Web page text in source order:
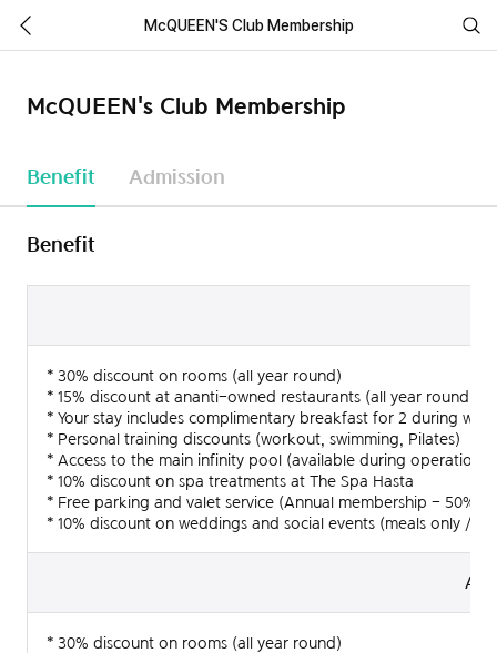
McQUEEN'S Club Membership
McQUEEN's Club Membership
Benefit Admission
Benefit
* 30% discount on rooms (all year round)
* 15% discount at ananti-owned restaurants (all year round)
* Your stay includes complimentary breakfast for 2 during
* Personal training discounts (workout, swimming, Pilates)
* Access to the main infinity pool (available during operation)
* 10% discount on spa treatments at The Spa Hasta
* Free parking and valet service (Annual membership - 50%
* 10% discount on weddings and social events (meals only /
* 30% discount on rooms (all year round)
Private 1 people
Family 2 people
Corporate 1 people
2 people
Annual members 1 people -